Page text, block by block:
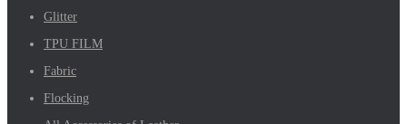
Glitter
TPU FILM
Fabric
Flocking